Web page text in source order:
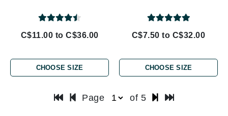
C$11.00 to C$36.00
CHOOSE SIZE
C$7.50 to C$32.00
CHOOSE SIZE
Page of 5